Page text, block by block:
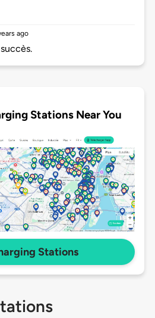
ago
Stations Near You
Stations